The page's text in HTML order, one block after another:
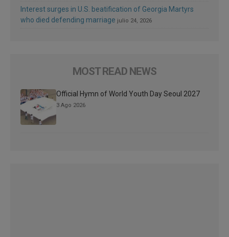
Interest surges in U.S. beatification of Georgia Martyrs
who died defending marriage julio 24, 2026
MOST READ NEWS
Official Hymn of World Youth Day Seoul 2027
3 Ago 2026